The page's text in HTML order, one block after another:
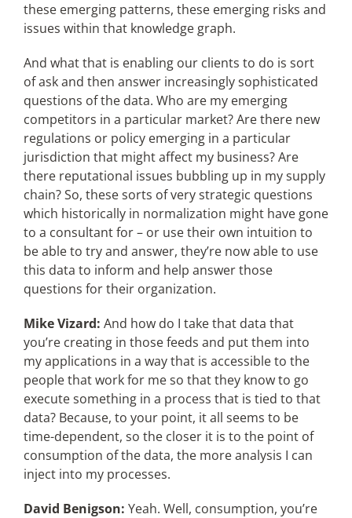
these emerging patterns, these emerging risks and
issues within that knowledge graph.
And what that is enabling our clients to do is sort
of ask and then answer increasingly sophisticated
questions of the data. Who are my emerging
competitors in a particular market? Are there new
regulations or policy emerging in a particular
jurisdiction that might affect my business? Are
there reputational issues bubbling up in my supply
chain? So, these sorts of very strategic questions
which historically in normalization might have gone
to a consultant for – or use their own intuition to
be able to try and answer, they’re now able to use
this data to inform and help answer those
questions for their organization.
Mike Vizard: And how do I take that data that
you’re creating in those feeds and put them into
my applications in a way that is accessible to the
people that work for me so that they know to go
execute something in a process that is tied to that
data? Because, to your point, it all seems to be
time-dependent, so the closer it is to the point of
consumption of the data, the more analysis I can
inject into my processes.
David Benigson: Yeah. Well, consumption, you’re